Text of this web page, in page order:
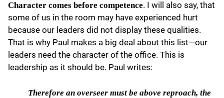
Character comes before competence. I will also say, that
some of us in the room may have experienced hurt
because our leaders did not display these qualities.
That is why Paul makes a big deal about this list—our
leaders need the character of the office. This is
leadership as it should be. Paul writes:
Therefore an overseer must be above reproach, the